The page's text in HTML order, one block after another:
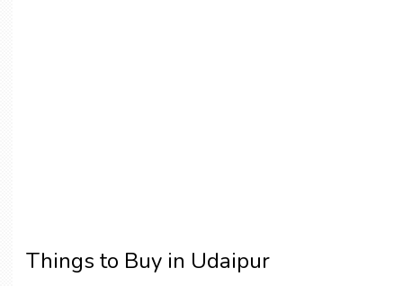
Things to Buy in Udaipur